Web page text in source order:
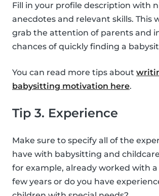
Fill in your profile description with
anecdotes and relevant skills. This
grab the attention of parents and
chances of quickly finding a
You can read more tips about
babysitting motivation here.
Tip 3. Experience
Make sure to specify all of the
have with babysitting and
for example, already worked with
few years or do you have